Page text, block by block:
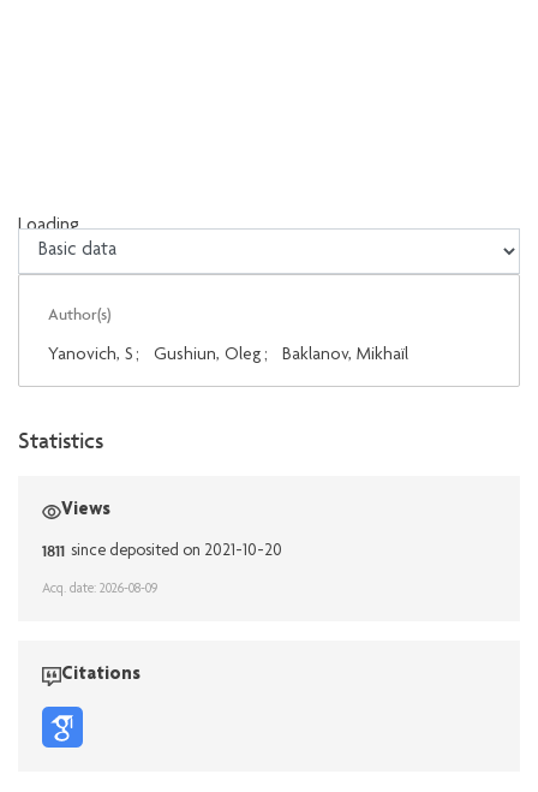
Loading...
Loading...
Author(s)
Yanovich, S ; Gushiun, Oleg ; Baklanov, Mikhaïl
Statistics
Views
1811 since deposited on 2021-10-20
Acq. date: 2026-08-09
Citations